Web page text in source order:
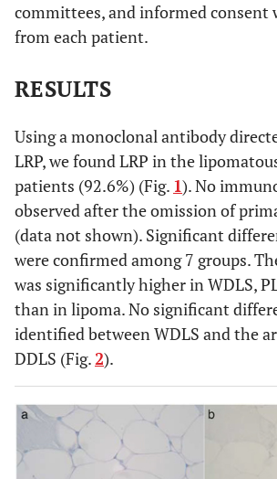
committees, and informed consent
from each patient.
RESULTS
Using a monoclonal antibody
LRP, we found LRP in the
patients (92.6%) (Fig. 1). No
observed after the omission of
(data not shown). Significant
were confirmed among 7 groups.
was significantly higher in WDLS,
than in lipoma. No significant
identified between WDLS and the
DDLS (Fig.2).